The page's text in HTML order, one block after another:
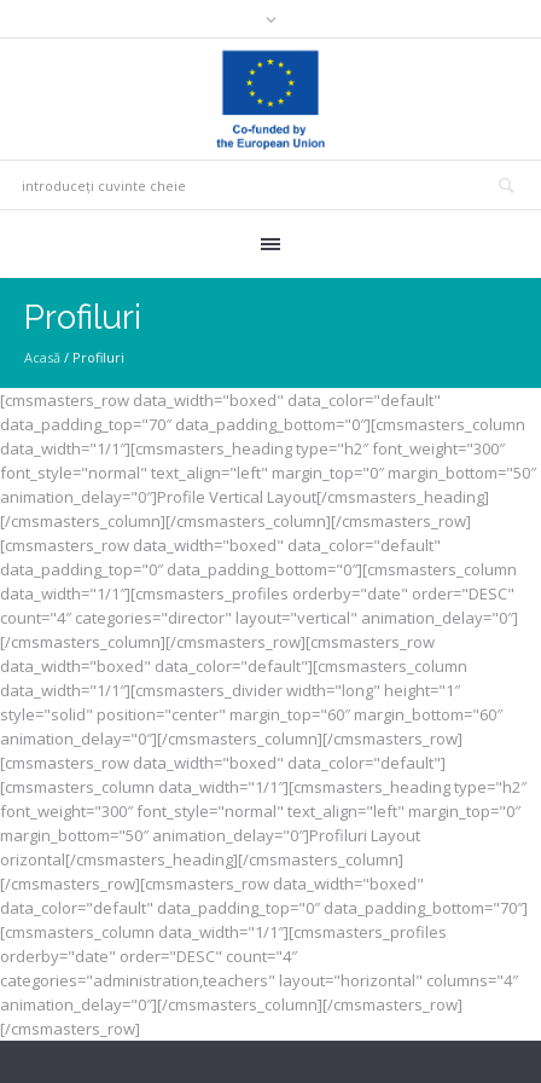
Profiluri
Acasă / Profiluri
[cmsmasters_row data_width="boxed" data_color="default"
data_padding_top="70″ data_padding_bottom="0″][cmsmasters_column
data_width="1/1″][cmsmasters_heading type="h2″ font_weight="300″
font_style="normal" text_align="left" margin_top="0″ margin_bottom="50″
animation_delay="0″]Profile Vertical Layout[/cmsmasters_heading]
[/cmsmasters_column][/cmsmasters_column][/cmsmasters_row]
[cmsmasters_row data_width="boxed" data_color="default"
data_padding_top="0″ data_padding_bottom="0″][cmsmasters_column
data_width="1/1″][cmsmasters_profiles orderby="date" order="DESC"
count="4″ categories="director" layout="vertical" animation_delay="0″]
[/cmsmasters_column][/cmsmasters_row][cmsmasters_row
data_width="boxed" data_color="default"][cmsmasters_column
data_width="1/1″][cmsmasters_divider width="long" height="1″
style="solid" position="center" margin_top="60″ margin_bottom="60″
animation_delay="0″][/cmsmasters_column][/cmsmasters_row]
[cmsmasters_row data_width="boxed" data_color="default"]
[cmsmasters_column data_width="1/1″][cmsmasters_heading type="h2″
font_weight="300″ font_style="normal" text_align="left" margin_top="0″
margin_bottom="50″ animation_delay="0″]Profiluri Layout
orizontal[/cmsmasters_heading][/cmsmasters_column]
[/cmsmasters_row][cmsmasters_row data_width="boxed"
data_color="default" data_padding_top="0″ data_padding_bottom="70″]
[cmsmasters_column data_width="1/1″][cmsmasters_profiles
orderby="date" order="DESC" count="4″
categories="administration,teachers" layout="horizontal" columns="4″
animation_delay="0″][/cmsmasters_column][/cmsmasters_row]
[/cmsmasters_row]